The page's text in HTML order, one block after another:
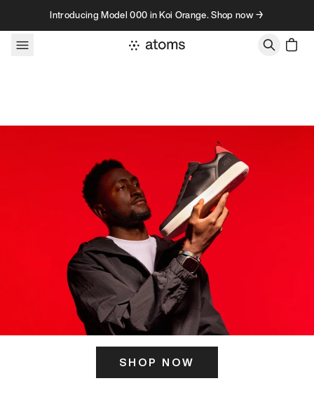
Skip to contentIntroducing Model 000 in Koi Orange. Shop now →
SHOP NOW